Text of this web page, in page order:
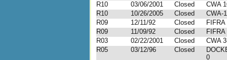
R10
03/06/2001 Closed
CWA
R10
10/26/2005 Closed
CWA-
R09
12/11/92 Closed
FIFRA
R09
11/09/92 Closed
FIFRA
R03
02/22/2001 Closed
CWA
R05
03/12/96 Closed
0